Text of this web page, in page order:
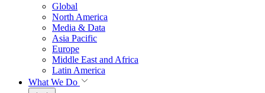
Global
North America
Media & Data
Asia Pacific
Europe
Middle East and Africa
Latin America
What We Do